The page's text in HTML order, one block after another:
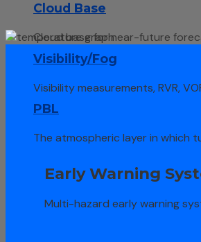
Cloud Base
Cloud base for near-future
Visibility/Fog
Visibility measurements, RVR,
PBL
The atmospheric layer in which
Early Warning
Multi-hazard early warning